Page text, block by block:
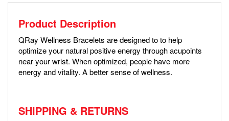
Product Description
QRay Wellness Bracelets are designed to to help
optimize your natural positive energy through acupoints
near your wrist. When optimized, people have more
energy and vitality. A better sense of wellness.
SHIPPING & RETURNS